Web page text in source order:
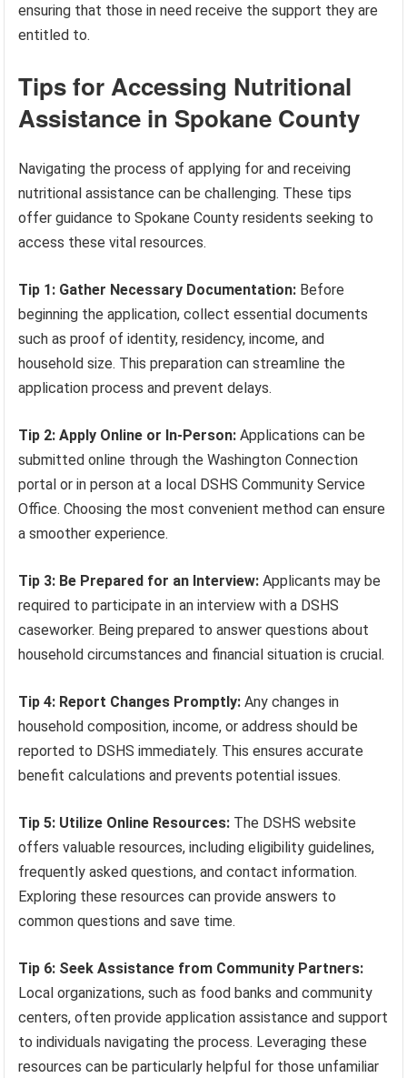
ensuring that those in need receive the support they are
entitled to.
Tips for Accessing Nutritional
Assistance in Spokane County
Navigating the process of applying for and receiving
nutritional assistance can be challenging. These tips
offer guidance to Spokane County residents seeking to
access these vital resources.
Tip 1: Gather Necessary Documentation: Before
beginning the application, collect essential documents
such as proof of identity, residency, income, and
household size. This preparation can streamline the
application process and prevent delays.
Tip 2: Apply Online or In-Person: Applications can be
submitted online through the Washington Connection
portal or in person at a local DSHS Community Service
Office. Choosing the most convenient method can ensure
a smoother experience.
Tip 3: Be Prepared for an Interview: Applicants may be
required to participate in an interview with a DSHS
caseworker. Being prepared to answer questions about
household circumstances and financial situation is crucial.
Tip 4: Report Changes Promptly: Any changes in
household composition, income, or address should be
reported to DSHS immediately. This ensures accurate
benefit calculations and prevents potential issues.
Tip 5: Utilize Online Resources: The DSHS website
offers valuable resources, including eligibility guidelines,
frequently asked questions, and contact information.
Exploring these resources can provide answers to
common questions and save time.
Tip 6: Seek Assistance from Community Partners:
Local organizations, such as food banks and community
centers, often provide application assistance and support
to individuals navigating the process. Leveraging these
resources can be particularly helpful for those unfamiliar